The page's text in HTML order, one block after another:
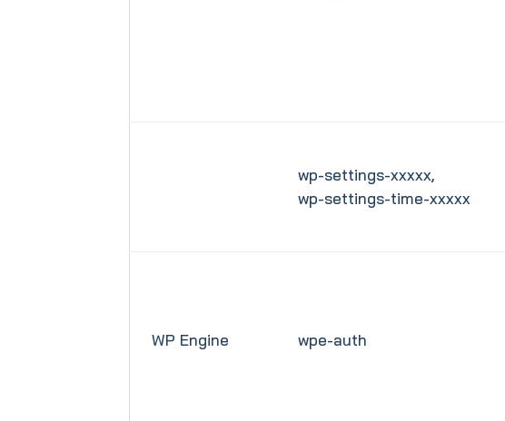
wp-settings-xxxxx,
wp-settings-time-xxxxx
WP Engine wpe-auth